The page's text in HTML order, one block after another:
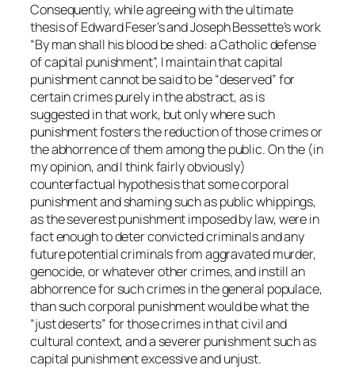
Consequently, while agreeing with the ultimate
thesis of Edward Feser’s and Joseph Bessette’s work
“By man shall his blood be shed: a Catholic defense
of capital punishment”, I maintain that capital
punishment cannot be said to be “deserved” for
certain crimes purely in the abstract, as is
suggested in that work, but only where such
punishment fosters the reduction of those crimes or
the abhorrence of them among the public. On the (in
my opinion, and I think fairly obviously)
counterfactual hypothesis that some corporal
punishment and shaming such as public whippings,
as the severest punishment imposed by law, were in
fact enough to deter convicted criminals and any
future potential criminals from aggravated murder,
genocide, or whatever other crimes, and instill an
abhorrence for such crimes in the general populace,
than such corporal punishment would be what the
“just deserts” for those crimes in that civil and
cultural context, and a severer punishment such as
capital punishment excessive and unjust.